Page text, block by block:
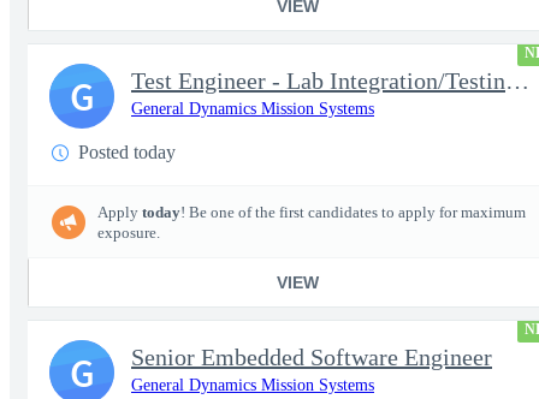
VIEW
Test Engineer - Lab Integration/Testing plus Site Travel
General Dynamics Mission Systems
Posted today
Apply today! Be one of the first candidates to apply for maximum
exposure.
VIEW
G
Senior Embedded Software Engineer
General Dynamics Mission Systems
G